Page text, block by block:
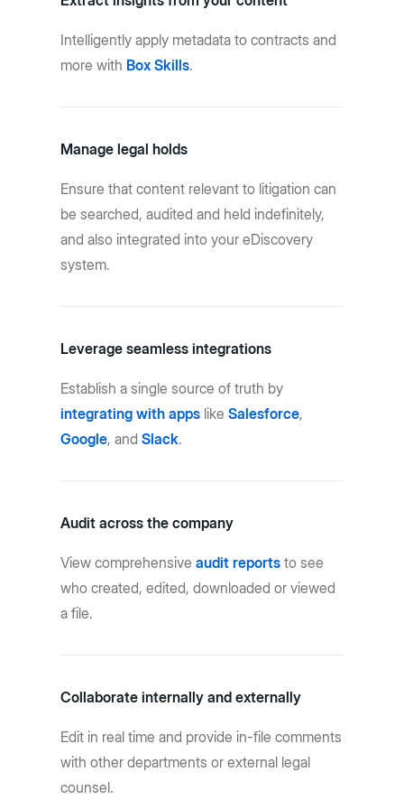
Intelligently apply metadata to contracts and
more with Box Skills.
Manage legal holds
Ensure that content relevant to litigation can
be searched, audited and held indefinitely,
and also integrated into your eDiscovery
system.
Leverage seamless integrations
Establish a single source of truth by
integrating with apps likeSalesforce,
Google, andSlack.
Audit across the company
View comprehensiveaudit reports to see
who created, edited, downloaded or viewed
a file.
Collaborate internally and externally
Edit in real time and provide in-file comments
with other departments or external legal
counsel.